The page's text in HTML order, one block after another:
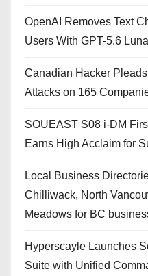
OpenAI Removes Text
Users With GPT-5.6 Luna
Canadian Hacker
Attacks on 165
SOUEAST S08 i-DM
Earns High Acclaim for
Local Business
Chilliwack, North
Meadows for BC
Hyperscayle Launches
Suite with Unified